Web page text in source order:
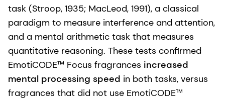
task (Stroop, 1935; MacLeod, 1991), a classical
paradigm to measure interference and attention,
and a mental arithmetic task that measures
quantitative reasoning. These tests confirmed
EmotiCODE™ Focus fragrances increased
mental processing speed in both tasks, versus
fragrances that did not use EmotiCODE™